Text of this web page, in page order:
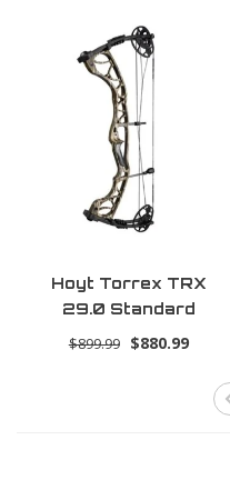
Hoyt Torrex TRX
29.0 Standard
$899.99
$880.99